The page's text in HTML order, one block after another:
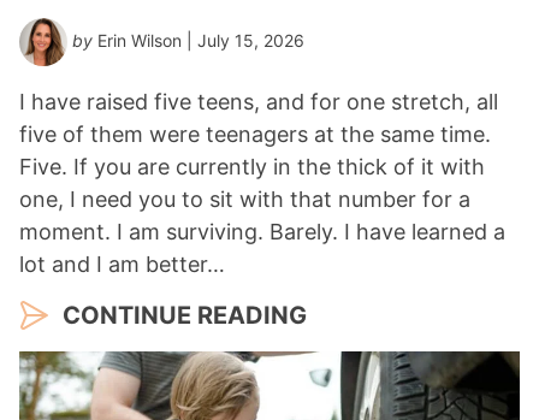
by Erin Wilson | July 15, 2026
I have raised five teens, and for one stretch, all
five of them were teenagers at the same time.
Five. If you are currently in the thick of it with
one, I need you to sit with that number for a
moment. I am surviving. Barely. I have learned a
lot and I am better…
CONTINUE READING